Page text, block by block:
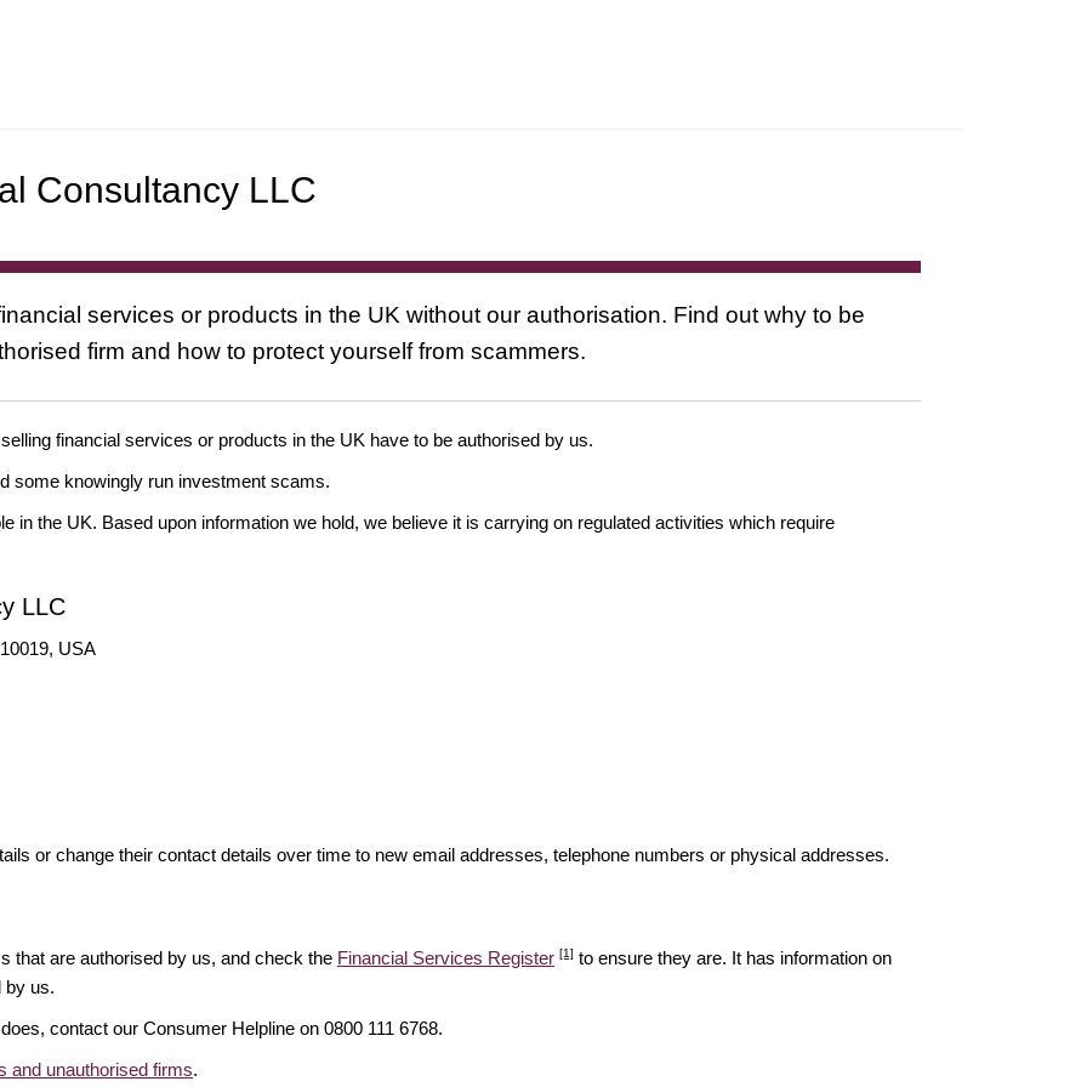
Consultancy LLC
services or products in the UK without our authorisation. Find out why to be
firm and how to protect yourself from scammers.
financial services or products in the UK have to be authorised by us.
some knowingly run investment scams.
in the UK. Based upon information we hold, we believe it is carrying on regulated activities which require
LLC
USA
or change their contact details over time to new email addresses, telephone numbers or physical addresses.
that are authorised by us, and check the Financial Services Register [1] to ensure they are. It has information on
by us.
contact our Consumer Helpline on 0800 111 6768.
and unauthorised firms.